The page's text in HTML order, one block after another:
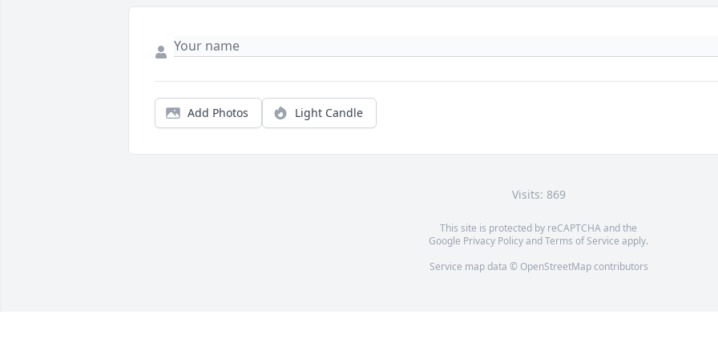
Add Photos Light Candle
Visits: 869
This site is protected by reCAPTCHA and the
Google Privacy PolicyandTerms of Service apply.
Service map data © OpenStreetMapcontributors